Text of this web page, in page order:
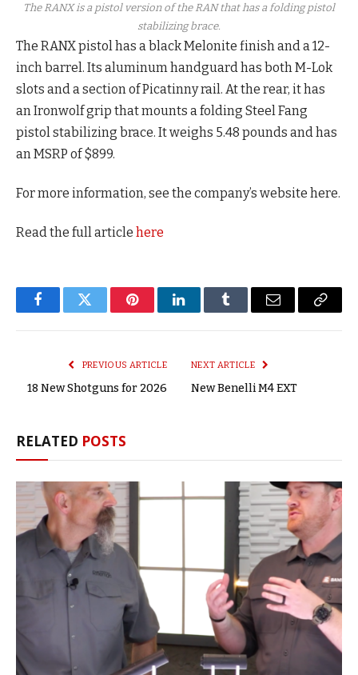
The RANX is a pistol version of the RAN that has a folding pistol
stabilizing brace.
The RANX pistol has a black Melonite finish and a 12-
inch barrel. Its aluminum handguard has both M-Lok
slots and a section of Picatinny rail. At the rear, it has
an Ironwolf grip that mounts a folding Steel Fang
pistol stabilizing brace. It weighs 5.48 pounds and has
an MSRP of $899.
For more information, see the company’s website here.
Read the full article here
FacebookTwitter PinterestLinkedInTumblr Email
Copy
PREVIOUS ARTICLE
18 New Shotguns for 2026
NEXT ARTICLE
New Benelli M4 EXT
RELATED POSTS